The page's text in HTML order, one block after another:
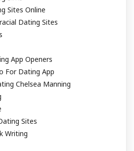
Sites Online
Dating Sites
App Openers
For Dating App
Chelsea Manning
Sites
Writing